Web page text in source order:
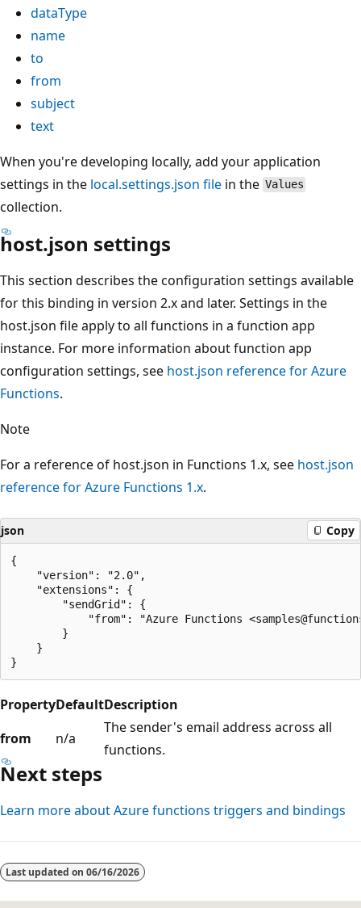
dataType
name
to
from
subject
text
When you're developing locally, add your application
settings in the local.settings.json file in the Values
collection.
host.json settings
This section describes the configuration settings available
for this binding in version 2.x and later. Settings in the
host.json file apply to all functions in a function app
instance. For more information about function app
configuration settings, see host.json reference for Azure
Functions.
Note
For a reference of host.json in Functions 1.x, see host.json
reference for Azure Functions 1.x.
json Copy
{
    "version": "2.0",
    "extensions": {
        "sendGrid": {
"from": "Azure Functions
        }
    }
PropertyDefaultDescription
from
n/a
The sender's email address across all
functions.
Next steps
Learn more about Azure functions triggers and bindings
Last updated on 06/16/2026